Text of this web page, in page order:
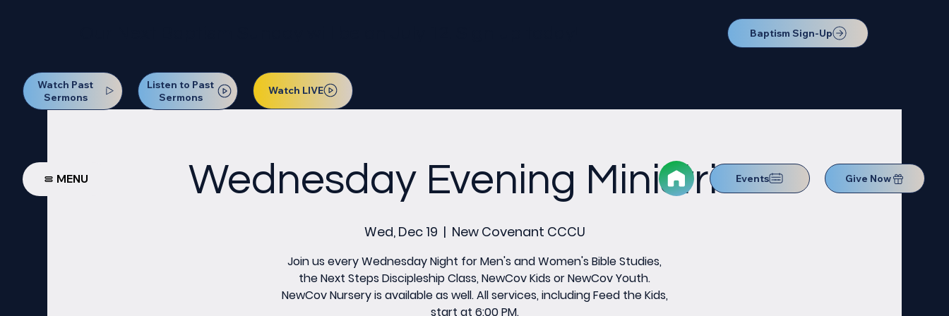
Baptism Sign-Up
Watch Past
Sermons
Listen to Past
Sermons
Watch LIVE
MENU Events Give Now
Wednesday Evening Ministries
Wed, Dec 19
  |
New Covenant CCCU
Join us every Wednesday Night for Men's and Women's Bible Studies,
the Next Steps Discipleship Class, NewCov Kids or NewCov Youth.
NewCov Nursery is available as well. All services, including Feed the Kids,
start at 6:00 PM.